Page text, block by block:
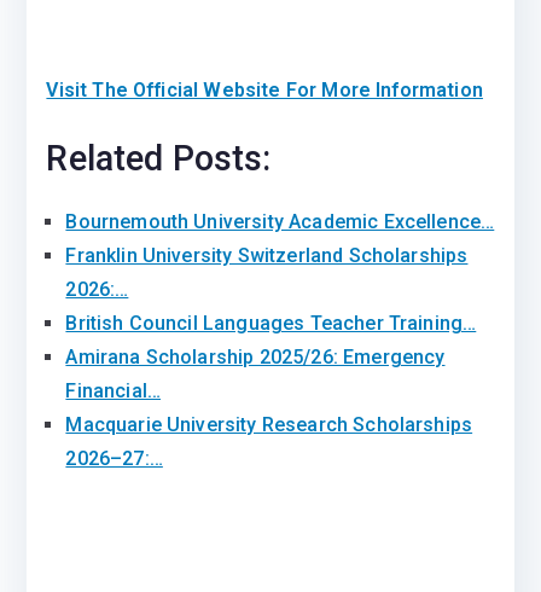
Visit The Official Website For More Information
Related Posts:
Bournemouth University Academic Excellence…
Franklin University Switzerland Scholarships
2026:…
British Council Languages Teacher Training…
Amirana Scholarship 2025/26: Emergency
Financial…
Macquarie University Research Scholarships
2026–27:…